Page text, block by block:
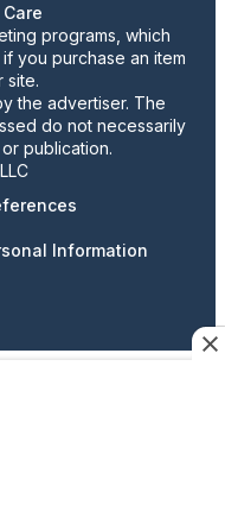
programs, which
you purchase an item
site.
the advertiser. The
do not necessarily
publication.
Information